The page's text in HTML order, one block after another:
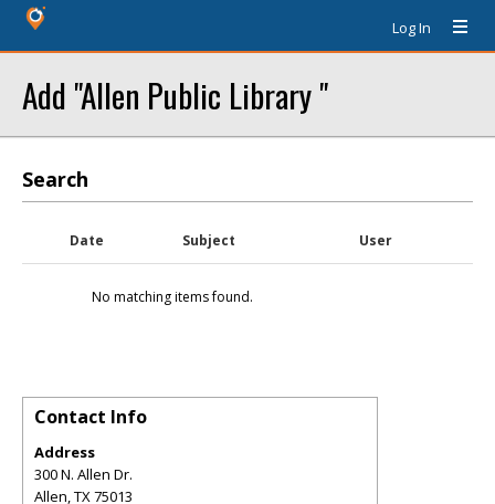
Log In
Add "Allen Public Library "
Search
Date Subject User
No matching items found.
Contact Info
Address
300 N. Allen Dr.
Allen,TX75013